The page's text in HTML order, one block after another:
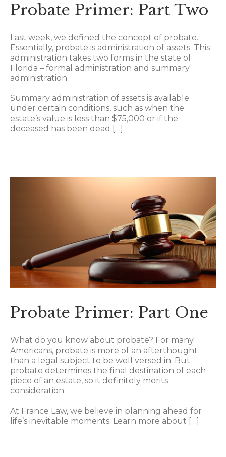
Probate Primer: Part Two
Last week, we defined the concept of probate.
Essentially, probate is administration of assets. This
administration takes two forms in the state of
Florida – formal administration and summary
administration.
Summary administration of assets is available
under certain conditions, such as when the
estate’s value is less than $75,000 or if the
deceased has been dead […]
Probate Primer: Part One
What do you know about probate? For many
Americans, probate is more of an afterthought
than a legal subject to be well versed in. But
probate determines the final destination of each
piece of an estate, so it definitely merits
consideration.
At France Law, we believe in planning ahead for
life’s inevitable moments. Learn more about […]